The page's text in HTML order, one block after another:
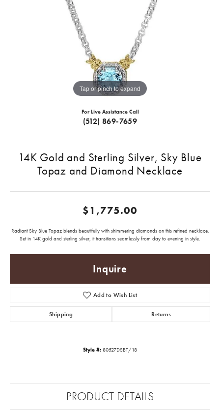
Tap or pinch to expand
For Live Assistance Call
(512) 869-7659
14K Gold and Sterling Silver, Sky Blue
Topaz and Diamond Necklace
$1,775.00
Radiant Sky Blue Topaz blends beautifully with shimmering diamonds on this refined necklace.
Set in 14K gold and sterling silver, it transitions seamlessly from day to evening in style.
Inquire
Add to Wish List
Shipping Returns
Style #: 80527DSBT/18
PRODUCT DETAILS